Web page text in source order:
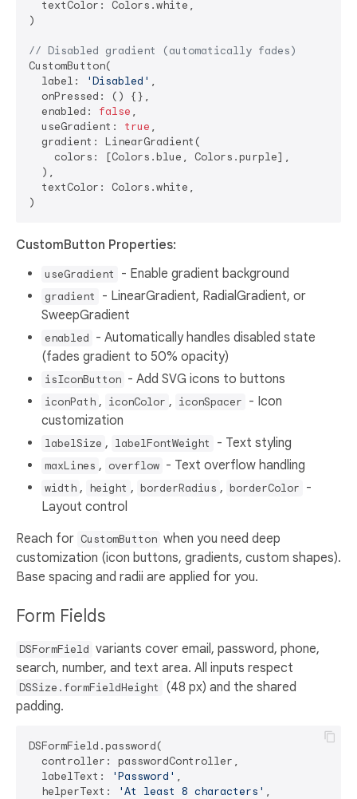
  textColor: Colors.white,
)
// Disabled gradient (automatically fades)
CustomButton(
  label:
'Disabled' ,
  onPressed: () {},
  enabled:
false ,
  useGradient:
true ,
  gradient: LinearGradient(
    colors: [Colors.blue, Colors.purple],
  ),
  textColor: Colors.white,
CustomButton Properties:
useGradient - Enable gradient background
gradient
- LinearGradient, RadialGradient, or
SweepGradient
enabled - Automatically handles disabled state
(fades gradient to 50% opacity)
isIconButton - Add SVG icons to buttons
iconPath , iconColor , iconSpacer - Icon
customization
labelSize , labelFontWeight - Text styling
maxLines , overflow - Text overflow handling
width , height , borderRadius , borderColor -
Layout control
Reach for CustomButton when you need deep
customization (icon buttons, gradients, custom shapes).
Base spacing and radii are applied for you.
Form Fields
DSFormField variants cover email, password, phone,
search, number, and text area. All inputs respect
DSSize.formFieldHeight
(48 px) and the shared
padding.
DSFormField.password(
  controller: passwordController,
  labelText:
'Password' ,
  helperText:
'At least 8 characters' ,